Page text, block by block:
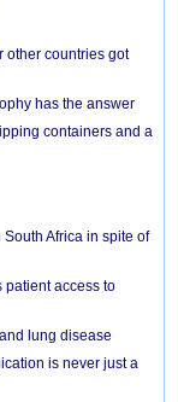
other countries got
has the answer
containers and a
Africa in spite of
patient access to
lung disease
is never just a